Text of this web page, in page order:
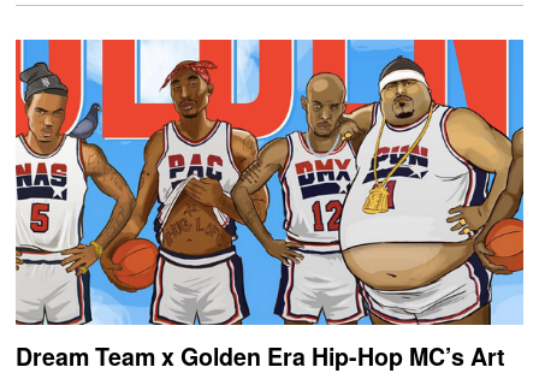
Dream Team x Golden Era Hip-Hop MC’s Art